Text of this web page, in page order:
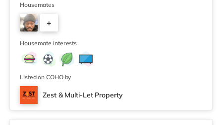
those who enjoy the cinema, there is an Odeon cinema
4.3 miles away at Trafford Centre in Manchester. There
is also an Everyman and a Vue cinema 4.6 miles from
the home in Altrincham. TransportRailway stations:
There ar
Housemates
+
5
Housemate interests
Listed on COHO by
Zest & Multi-Let Property
2 rooms available